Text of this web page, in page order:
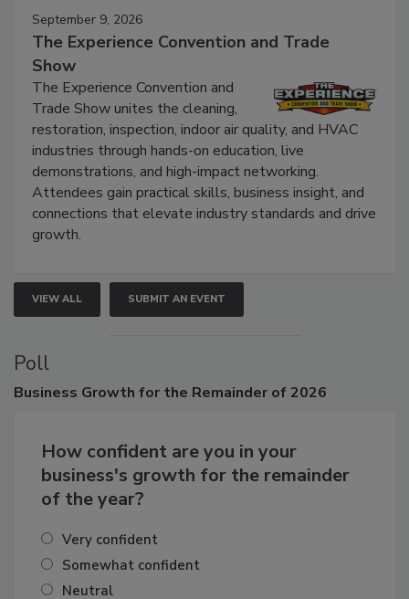
September 9, 2026
The Experience Convention and Trade
Show
The Experience Convention and
Trade Show unites the cleaning,
restoration, inspection, indoor air quality, and HVAC
industries through hands-on education, live
demonstrations, and high-impact networking.
Attendees gain practical skills, business insight, and
connections that elevate industry standards and drive
VIEW ALL SUBMIT AN EVENT
Poll
How confident are you in your
business's growth for the remainder
Very confident
Somewhat confident